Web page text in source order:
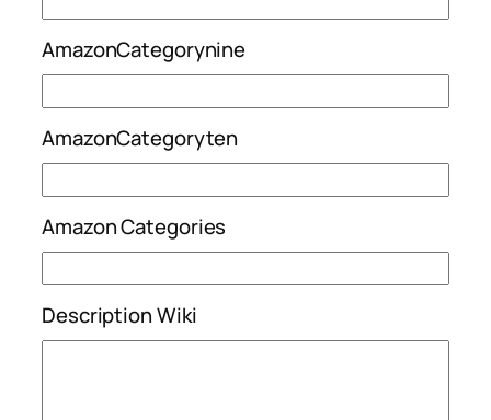
AmazonCategorynine
AmazonCategoryten
Amazon Categories
Description Wiki